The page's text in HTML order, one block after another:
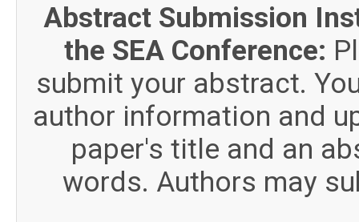
Abstract Submission
the SEA Conference:
submit your abstract.
author information and
paper's title and an
words. Authors may